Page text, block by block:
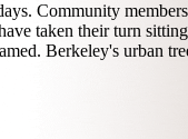
Community
taken their turn
Berkeley's urban